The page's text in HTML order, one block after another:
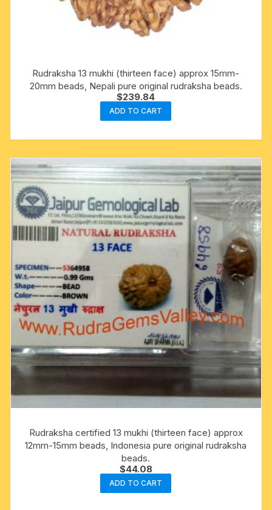
Rudraksha 13 mukhi (thirteen face) approx 15mm-
20mm beads, Nepali pure original rudraksha beads.
$239.84
ADD TO CART
Rudraksha certified 13 mukhi (thirteen face) approx
12mm-15mm beads, Indonesia pure original rudraksha
beads.
$44.08
ADD TO CART